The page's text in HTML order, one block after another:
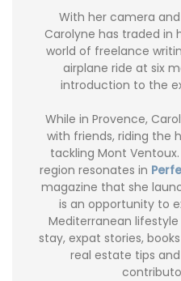
With her camera
Carolyne has traded in
world of freelance
airplane ride at six
introduction to the
While in Provence,
with friends, riding the
tackling Mont
region resonates in
magazine that she
is an opportunity to
Mediterranean
stay, expat stories,
real estate tips